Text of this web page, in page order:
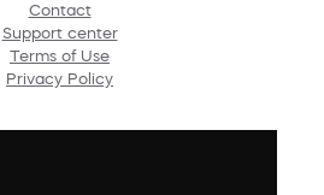
Contact
Support center
Terms of Use
Privacy Policy